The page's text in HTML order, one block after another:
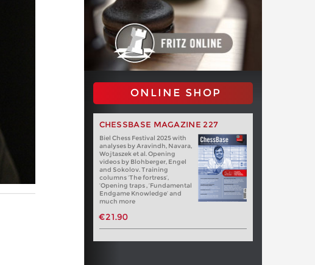
ONLINE SHOP
CHESSBASE MAGAZINE 227
Biel Chess Festival 2025 with
analyses by Aravindh, Navara,
Wojtaszek et al. Opening
videos by Blohberger, Engel
and Sokolov. Training
columns ‘The fortress’,
‘Opening traps , ‘Fundamental
Endgame Knowledge’ and
much more
€21.90